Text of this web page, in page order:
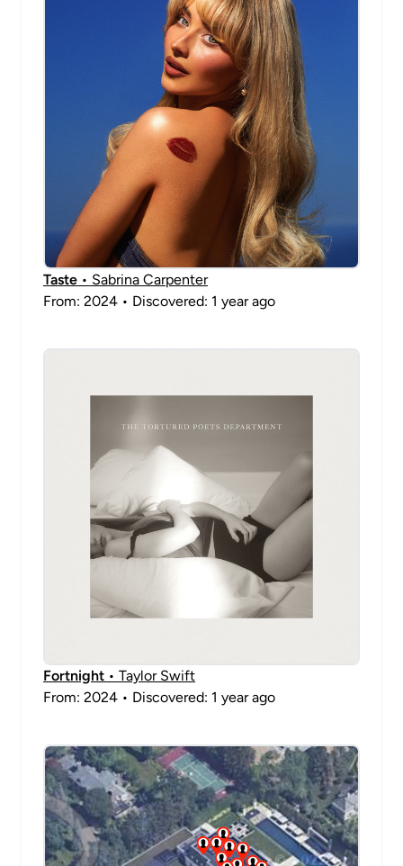
Taste • Sabrina Carpenter
From: 2024 • Discovered: 1 year ago
Fortnight • Taylor Swift
From: 2024 • Discovered: 1 year ago